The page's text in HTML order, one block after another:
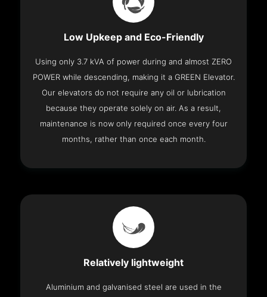
Low Upkeep and Eco-Friendly
Using only 3.7 kVA of power during and almost ZERO
POWER while descending, making it a GREEN Elevator.
Our elevators do not require any oil or lubrication
because they operate solely on air. As a result,
maintenance is now only required once every four
months, rather than once each month.
Relatively lightweight
Aluminium and galvanised steel are used in the